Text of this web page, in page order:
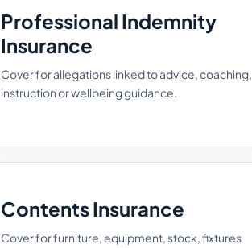
Professional Indemnity
Insurance
Cover for allegations linked to advice, coaching,
instruction or wellbeing guidance.
Contents Insurance
Cover for furniture, equipment, stock, fixtures